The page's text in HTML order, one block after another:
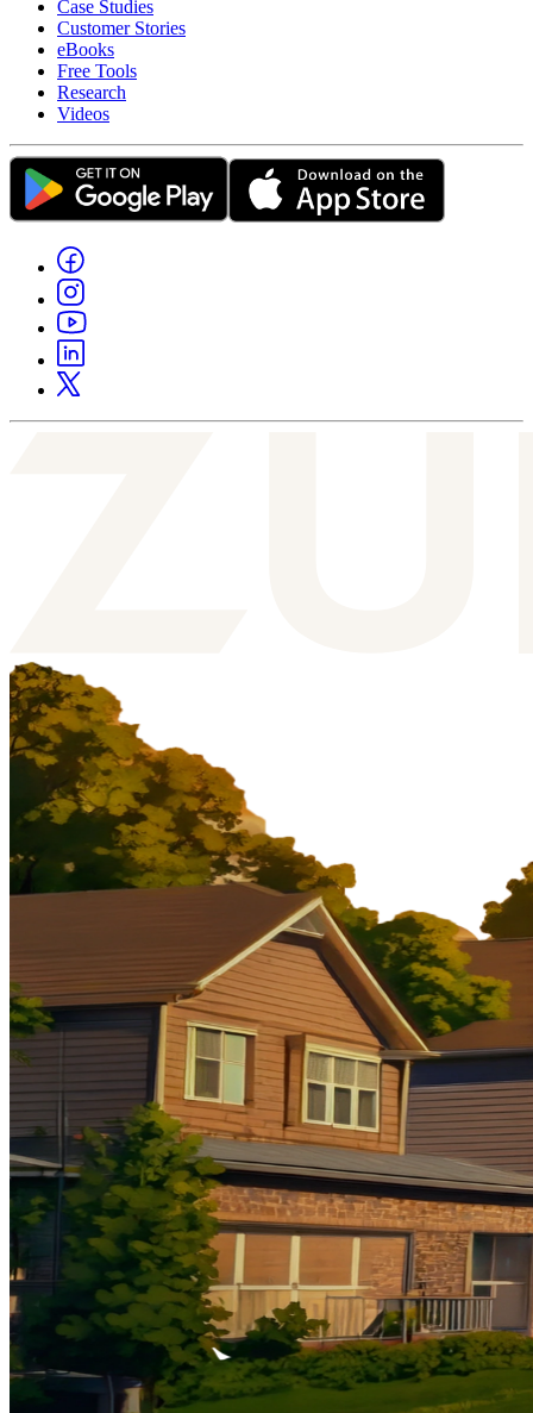
Case Studies
Customer Stories
eBooks
Free Tools
Research
Videos